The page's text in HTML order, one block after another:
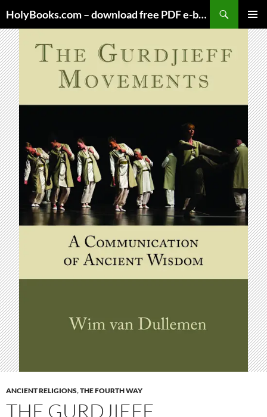
to
content
HolyBooks.com – download free PDF e-books
MENU
ANCIENT RELIGIONS,THE FOURTH WAY
THE GURDJIEFF